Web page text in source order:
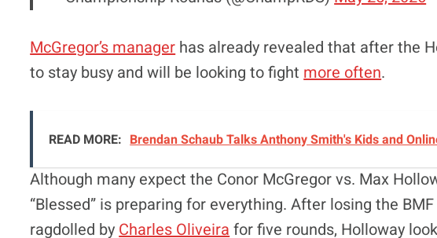
McGregor’s manager has already revealed that after the
to stay busy and will be looking to fight more often.
READ MORE: Brendan Schaub Talks Anthony Smith's Kids and
Although many expect the Conor McGregor vs. Max
“Blessed” is preparing for everything. After losing the
ragdolled by Charles Oliveira for five rounds, Holloway